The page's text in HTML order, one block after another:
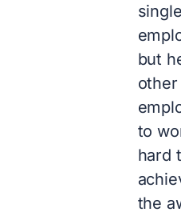
single
but
other
to
hard
the